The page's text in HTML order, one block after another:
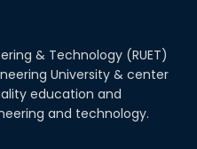
& Technology (RUET)
University & center
education and
and technology.